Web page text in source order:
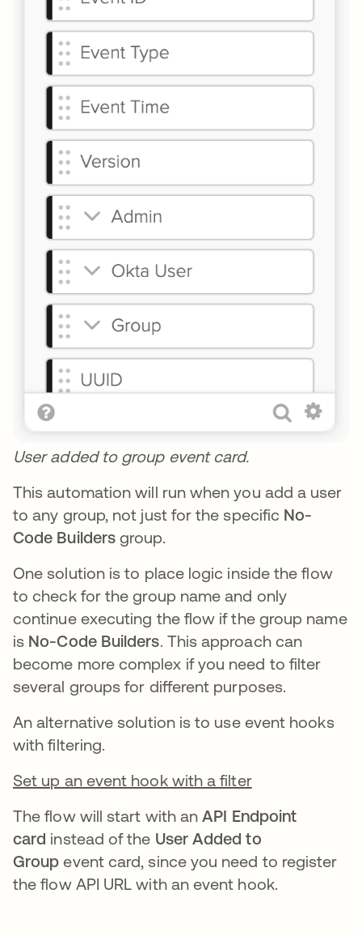
User added to group event card.
This automation will run when you add a user
to any group, not just for the specific No-
Code Builders group.
One solution is to place logic inside the flow
to check for the group name and only
continue executing the flow if the group name
is No-Code Builders. This approach can
become more complex if you need to filter
several groups for different purposes.
An alternative solution is to use event hooks
with filtering.
Set up an event hook with a filter
The flow will start with anAPI Endpoint
card instead of the User Added to
Group event card, since you need to register
the flow API URL with an event hook.